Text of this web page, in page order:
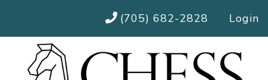
(705) 682-2828 Login